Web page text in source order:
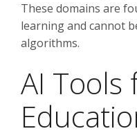
These domains are
learning and cannot
algorithms.
AI Tools